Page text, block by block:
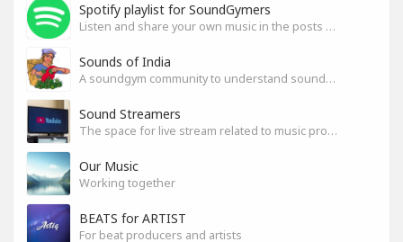
Spotify playlist for SoundGymers
Listen and share your own music in the posts or comments
Sounds of India
A soundgym community to understand sounds of India
Sound Streamers
The space for live stream related to music production
Our Music
Working together
BEATS for ARTIST
For beat producers and artists